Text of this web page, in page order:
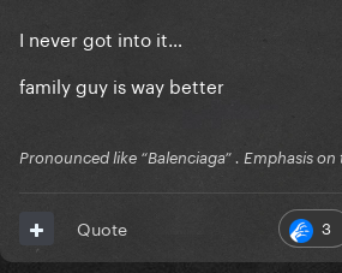
I never got into it…
family guy is way better
Pronounced like “Balenciaga” . Emphasis on
3
Quote